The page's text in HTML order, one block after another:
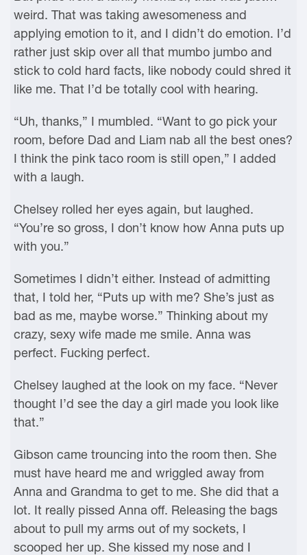
weird. That was taking awesomeness and
applying emotion to it, and I didn’t do emotion. I’d
rather just skip over all that mumbo jumbo and
stick to cold hard facts, like nobody could shred it
like me. That I’d be totally cool with hearing.
“Uh, thanks,” I mumbled. “Want to go pick your
room, before Dad and Liam nab all the best ones?
I think the pink taco room is still open,” I added
with a laugh.
Chelsey rolled her eyes again, but laughed.
“You’re so gross, I don’t know how Anna puts up
with you.”
Sometimes I didn’t either. Instead of admitting
that, I told her, “Puts up with me? She’s just as
bad as me, maybe worse.” Thinking about my
crazy, sexy wife made me smile. Anna was
perfect. Fucking perfect.
Chelsey laughed at the look on my face. “Never
thought I’d see the day a girl made you look like
that.”
Gibson came trouncing into the room then. She
must have heard me and wriggled away from
Anna and Grandma to get to me. She did that a
lot. It really pissed Anna off. Releasing the bags
about to pull my arms out of my sockets, I
scooped her up. She kissed my nose and I